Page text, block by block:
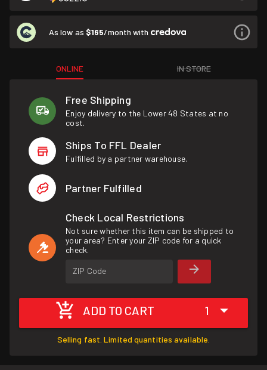
As low as $165/month with
ONLINE IN STORE
Free Shipping
Enjoy delivery to the Lower 48 States at no
cost.
Ships To FFL Dealer
Fulfilled by a partner warehouse.
Partner Fulfilled
Check Local Restrictions
Not sure whether this item can be shipped to
your area? Enter your ZIP code for a quick
check.
ZIP Code
ADD TO CART 1
Selling fast. Limited quantities available.